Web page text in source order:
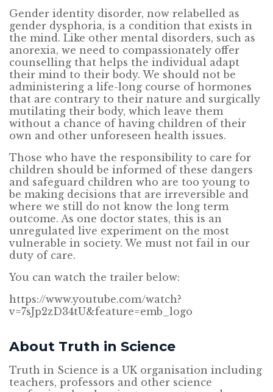
Gender identity disorder, now relabelled as
gender dysphoria, is a condition that exists in
the mind. Like other mental disorders, such as
anorexia, we need to compassionately offer
counselling that helps the individual adapt
their mind to their body. We should not be
administering a life-long course of hormones
that are contrary to their nature and surgically
mutilating their body, which leave them
without a chance of having children of their
own and other unforeseen health issues.
Those who have the responsibility to care for
children should be informed of these dangers
and safeguard children who are too young to
be making decisions that are irreversible and
where we still do not know the long term
outcome. As one doctor states, this is an
unregulated live experiment on the most
vulnerable in society. We must not fail in our
duty of care.
You can watch the trailer below:
https://www.youtube.com/watch?
v=7sJp2zD34tU&feature=emb_logo
About Truth in Science
Truth in Science is a UK organisation including
teachers, professors and other science